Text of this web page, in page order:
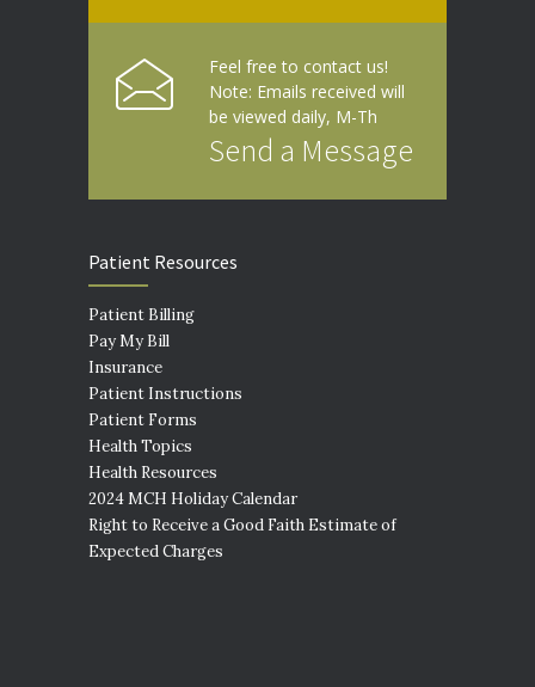
Feel free to contact us!
Note: Emails received will
be viewed daily, M-Th
Send a Message
Patient Resources
Patient Billing
Pay My Bill
Insurance
Patient Instructions
Patient Forms
Health Topics
Health Resources
2024 MCH Holiday Calendar
Right to Receive a Good Faith Estimate of
Expected Charges